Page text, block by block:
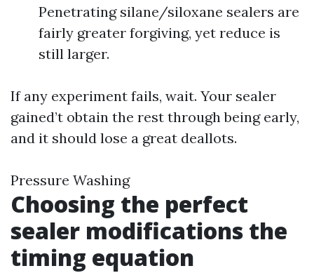
Penetrating silane/siloxane sealers are
fairly greater forgiving, yet reduce is
still larger.
If any experiment fails, wait. Your sealer
gained’t obtain the rest through being early,
and it should lose a great deallots.
Pressure Washing
Choosing the perfect
sealer modifications the
timing equation